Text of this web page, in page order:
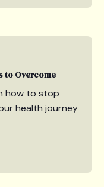
to Overcome
how to stop
health journey